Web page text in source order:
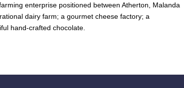
enterprise positioned between Atherton, Malanda
dairy farm; a gourmet cheese factory; a
hand-crafted chocolate.